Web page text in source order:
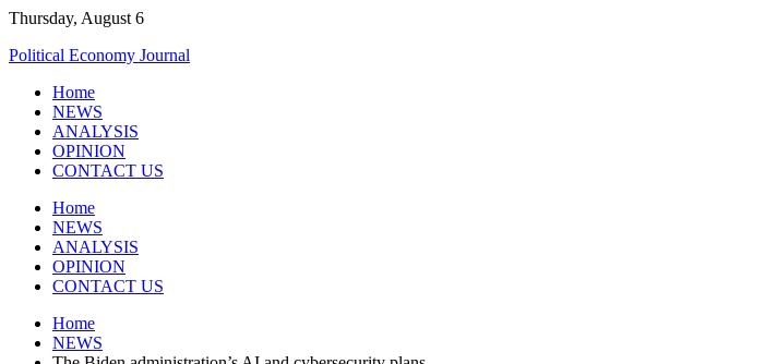
Skip
content
Thursday, August 6
Political Economy Journal
Home
NEWS
ANALYSIS
OPINION
CONTACT US
Home
NEWS
ANALYSIS
OPINION
CONTACT US
Home
NEWS